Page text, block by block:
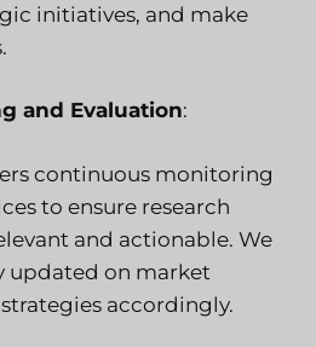
initiatives, and make
and Evaluation:
continuous monitoring
to ensure research
and actionable. We
updated on market
accordingly.